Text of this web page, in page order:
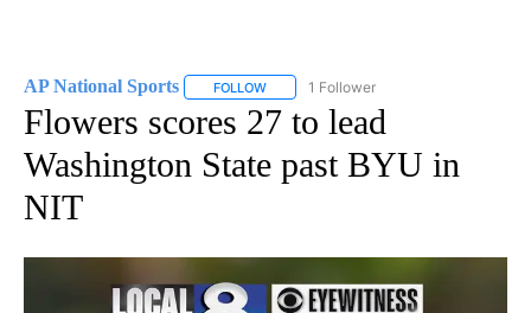
AP National Sports FOLLOW FOLLOW "AP NATIONAL SPORTS" TO
1 Follower
Flowers scores 27 to lead
Washington State past BYU in
NIT